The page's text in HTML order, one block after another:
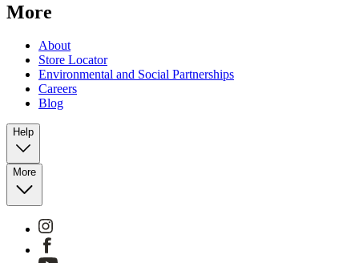
More
About
Store Locator
Environmental and Social Partnerships
Careers
Blog
Help
More